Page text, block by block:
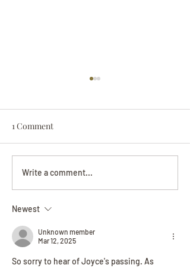
Beverly June Mecham
Chance
1 Comment
Write a comment...
Newest
Unknown member
Mar 12, 2025
So sorry to hear of Joyce's passing. As